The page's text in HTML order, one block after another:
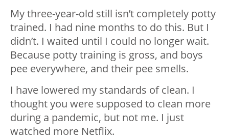
My three-year-old still isn’t completely potty
trained. I had nine months to do this. But I
didn’t. I waited until I could no longer wait.
Because potty training is gross, and boys
pee everywhere, and their pee smells.
I have lowered my standards of clean. I
thought you were supposed to clean more
during a pandemic, but not me. I just
watched more Netflix.